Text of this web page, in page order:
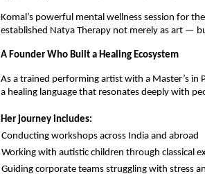
Komal’s powerful mental wellness session for
established Natya Therapy not merely as art —
A Founder Who Built a Healing Ecosystem
As a trained performing artist with a Master’s in
a healing language that resonates deeply with
Her journey includes:
Conducting workshops across India and abroad
Working with autistic children through classical
Guiding corporate teams struggling with stress